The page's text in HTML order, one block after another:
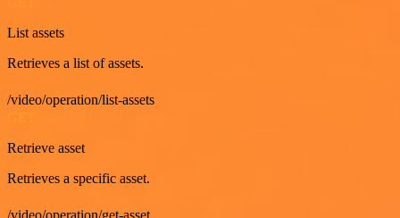
List assets
Retrieves a list of assets.
/video/operation/list-assets
Retrieve asset
Retrieves a specific asset.